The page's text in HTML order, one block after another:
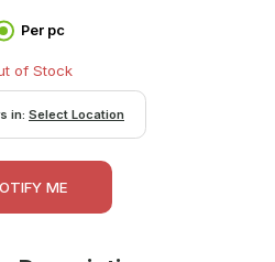
Per pc
of Stock
in: Select Location
ME